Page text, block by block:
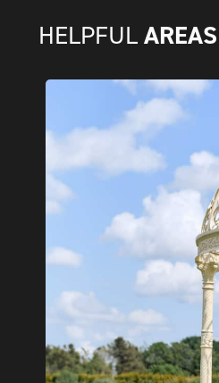
HELPFUL AREAS